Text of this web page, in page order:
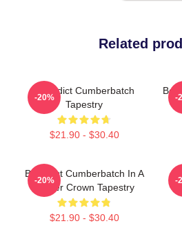
Related
Benedict Cumberbatch
Tapestry
$21.90 - $30.40
-20% -
Benedict Cumberbatch In A
Flower Crown Tapestry
$21.90 - $30.40
-20% -